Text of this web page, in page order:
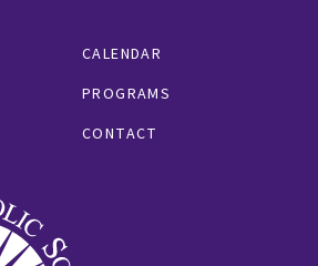
CALENDAR
PROGRAMS
CONTACT